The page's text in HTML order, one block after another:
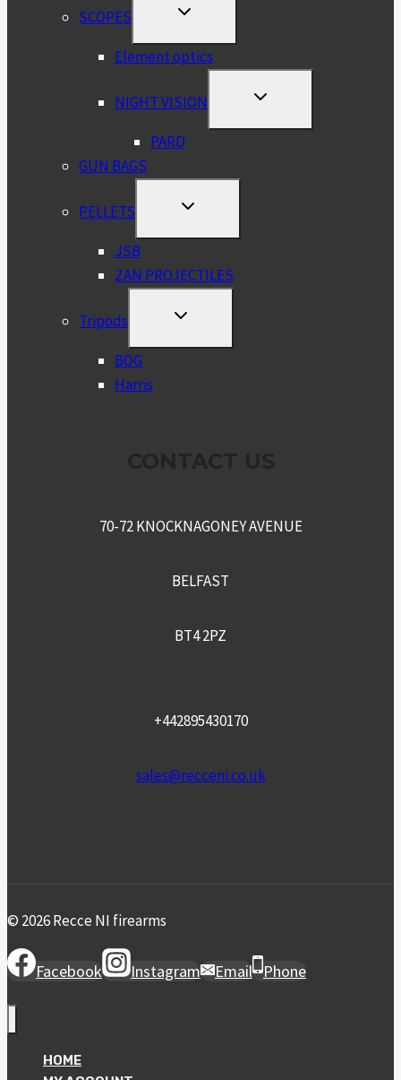
SCOPES
TOGGLE
MENU
Element optics
NIGHT VISION
TOGGLE
MENU
PARD
GUN BAGS
PELLETS
TOGGLE
MENU
JSB
ZAN PROJECTILES
Tripods
TOGGLE
MENU
BOG
Harris
70-72 KNOCKNAGONEY AVENUE
BELFAST
BT4 2PZ
+442895430170
sales@recceni.co.uk
© 2026 Recce NI firearms
Facebook Instagram Email Phone
HOME